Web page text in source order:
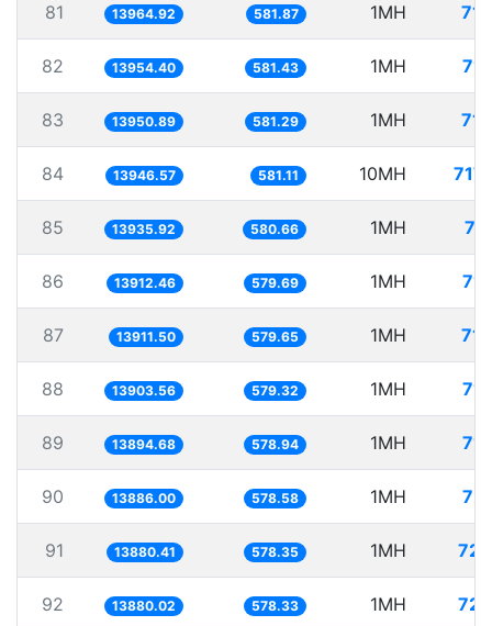
81 13964.92 581.87 1MH
82 13954.40 581.43 1MH
83 13950.89 581.29 1MH
84 13946.57 581.11 10MH
85 13935.92 580.66 1MH
86 13912.46 579.69 1MH
87 13911.50 579.65 1MH
88 13903.56 579.32 1MH
89 13894.68 578.94 1MH
90 13886.00 578.58 1MH
91 13880.41 578.35 1MH
92 13880.02 578.33 1MH